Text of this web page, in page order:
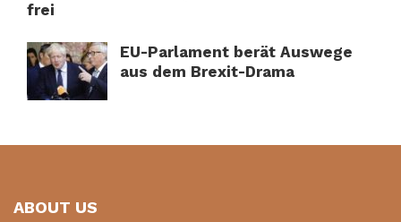
frei
EU-Parlament berät Auswege
aus dem Brexit-Drama
ABOUT US